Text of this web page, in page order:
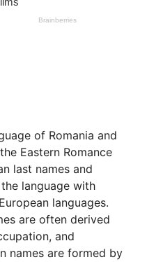
of Romania and
Eastern Romance
last names and
language with
languages.
are often derived
and
names are formed by